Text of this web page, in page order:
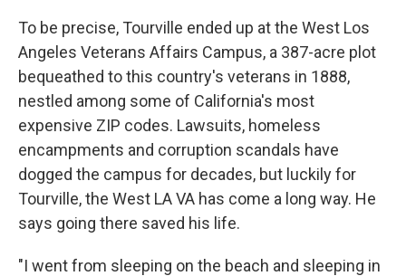
To be precise, Tourville ended up at the West Los
Angeles Veterans Affairs Campus, a 387-acre plot
bequeathed to this country's veterans in 1888,
nestled among some of California's most
expensive ZIP codes. Lawsuits, homeless
encampments and corruption scandals have
dogged the campus for decades, but luckily for
Tourville, the West LA VA has come a long way. He
says going there saved his life.
"I went from sleeping on the beach and sleeping in